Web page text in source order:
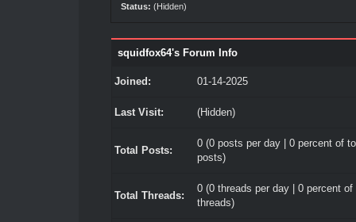
Status: (Hidden)
squidfox64's Forum Info
Joined: 01-14-2025
Last Visit: (Hidden)
Total Posts:
0 (0 posts per day | 0 percent of
posts)
Total Threads:
0 (0 threads per day | 0 percent of
threads)